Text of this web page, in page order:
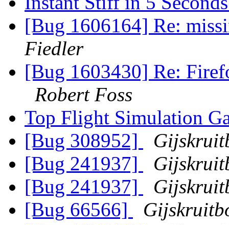
[Bug 1606164] Re:
Fiedler
[Bug 1603430] Re:
Robert Foss
Top Flight Simulation
[Bug 308952]
[Bug 241937]
[Bug 241937]
[Bug 66566]